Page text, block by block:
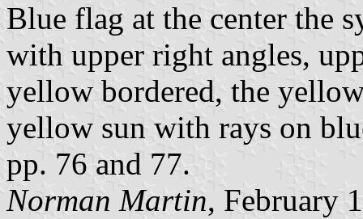
Blue flag at the center the
with upper right angles,
yellow bordered, the
yellow sun with rays on
pp. 76 and 77.
Norman Martin, February